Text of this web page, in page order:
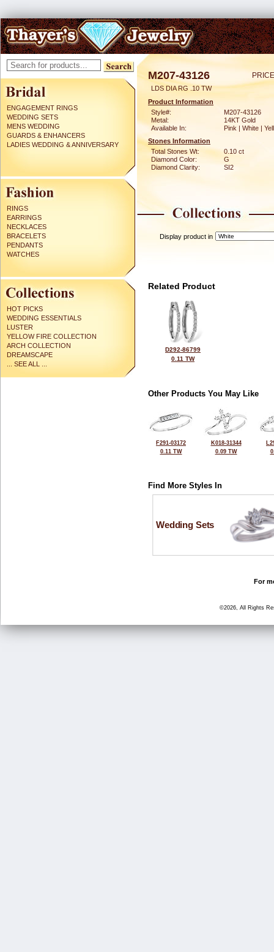
ENGAGEMENT RINGS
WEDDING SETS
MENS WEDDING
GUARDS & ENHANCERS
LADIES WEDDING & ANNIVERSARY
RINGS
EARRINGS
NECKLACES
BRACELETS
PENDANTS
WATCHES
HOT PICKS
WEDDING ESSENTIALS
LUSTER
YELLOW FIRE COLLECTION
ARCH COLLECTION
DREAMSCAPE
... SEE ALL ...
M207-43126
LDS DIA RG .10 TW
Product Information
Style#:
M207-43126
Metal:
14KT Gold
Available In:
Pink | White |
Stones Information
Total Stones Wt:
0.10 ct
Diamond Color:
G
Diamond Clarity:
SI2
Display product in
Related Product
D292-86799
0.11 TW
Other Products You May Like
F291-03172
0.11 TW
K018-31344
0.09 TW
Find More Styles In
Wedding Sets
For
©2026, All Rights